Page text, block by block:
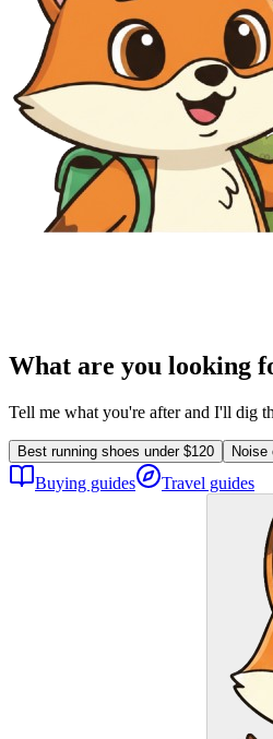
What are you looking
Tell me what you're after and I'll dig
Best running shoes under $120 Noise
Buying guides Travel guides